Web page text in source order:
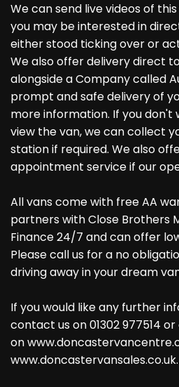
We can send live videos of
you may be interested in
either stood ticking over or
We also offer delivery direct
alongside a Company called
prompt and safe delivery of
more information. If you
view the van, we can collect
station if required. We also
appointment service if our
All vans come with free AA
partners with Close Brothers
Finance 24/7 and can offer
Please call us for a no
driving away in your dream
If you would like any further
contact us on 01302 977514
on
www.doncastervansales.co.uk.